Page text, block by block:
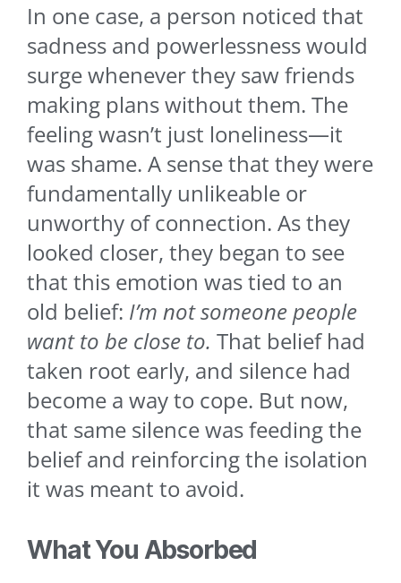
In one case, a person noticed that
sadness and powerlessness would
surge whenever they saw friends
making plans without them. The
feeling wasn’t just loneliness—it
was shame. A sense that they were
fundamentally unlikeable or
unworthy of connection. As they
looked closer, they began to see
that this emotion was tied to an
old belief: I’m not someone people
want to be close to. That belief had
taken root early, and silence had
become a way to cope. But now,
that same silence was feeding the
belief and reinforcing the isolation
it was meant to avoid.
What You Absorbed